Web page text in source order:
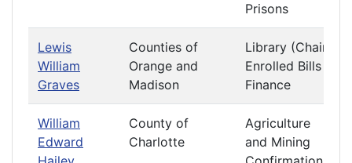
Prisons
Lewis
William
Graves
Counties of
Orange and
Madison
Library (Chair)
Enrolled Bills
Finance
William
Edward
County of
Charlotte
Agriculture
and Mining